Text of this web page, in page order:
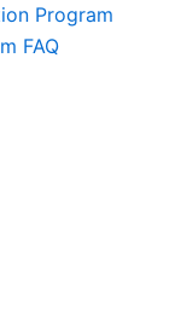
Program
FAQ